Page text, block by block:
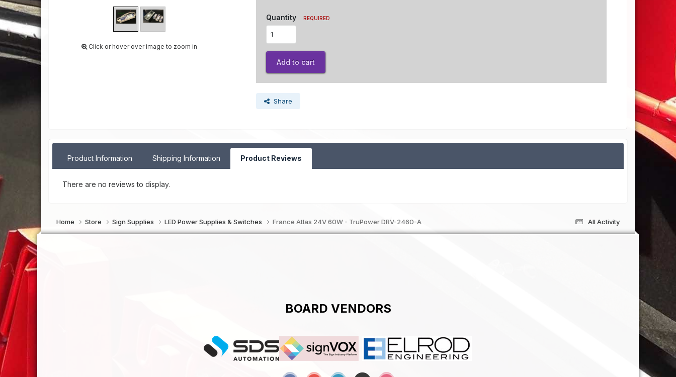
Click or hover over image to zoom in
Quantity REQUIRED
Add to cart
Share
Product Information Shipping Information Product Reviews
There are no reviews to display.
All Activity
Home Store Sign Supplies LED Power Supplies & Switches France Atlas 24V 60W - TruPower DRV-2460-A
BOARD VENDORS